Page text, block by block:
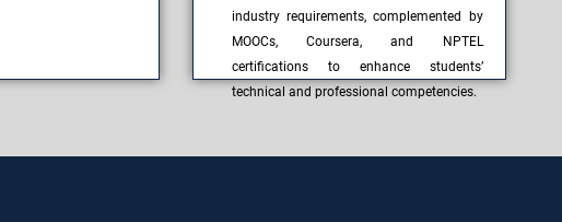
industry requirements, complemented by
MOOCs, Coursera, and NPTEL
certifications to enhance students’
technical and professional competencies.